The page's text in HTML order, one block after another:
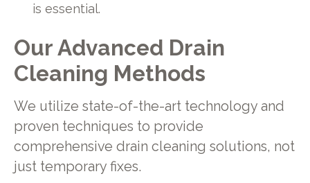
is essential.
Our Advanced Drain
Cleaning Methods
We utilize state-of-the-art technology and
proven techniques to provide
comprehensive drain cleaning solutions, not
just temporary fixes.